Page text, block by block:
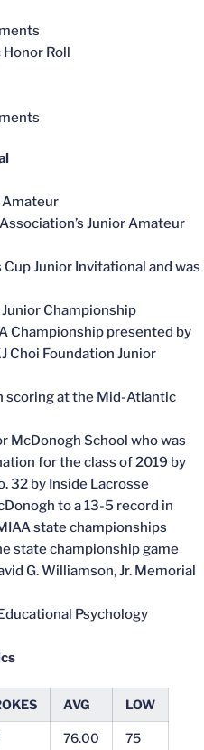
Honor Roll
Amateur
Junior Amateur
Junior Invitational and was
Championship
Championship presented by
Choi Foundation Junior
scoring at the Mid-Atlantic
McDonogh School who was
for the class of 2019 by
32 by Inside Lacrosse
to a 13-5 record in
state championships
state championship game
G. Williamson, Jr. Memorial
Psychology
AVG LOW
76.00 75